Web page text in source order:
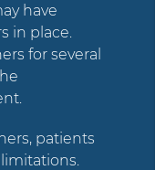
have
in place.
for several
patients